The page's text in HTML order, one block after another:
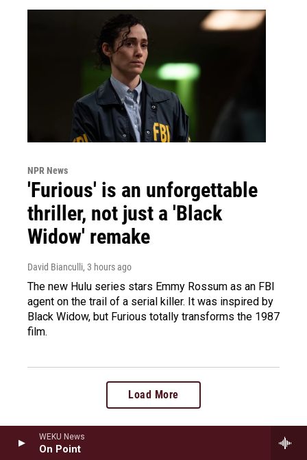
WEKU News
On Point
NPR News
'Furious' is an unforgettable
thriller, not just a 'Black
Widow' remake
David Bianculli, 3 hours ago
The new Hulu series stars Emmy Rossum as an FBI
agent on the trail of a serial killer. It was inspired by
Black Widow, but Furious totally transforms the 1987
film.
Load More